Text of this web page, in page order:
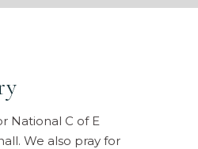
National C of E
We also pray for